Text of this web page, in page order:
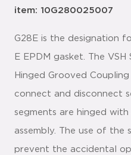
item: 10G280025007
G28E is the designation
E EPDM gasket. The
Hinged Grooved
connect and disconnect
segments are hinged
assembly. The use of the
prevent the accidental